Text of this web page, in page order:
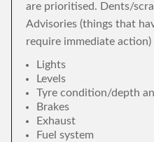
are prioritised. Dents/
Advisories (things that
require immediate action)
Lights
Levels
Tyre condition/depth
Brakes
Exhaust
Fuel system